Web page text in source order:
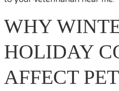
WHY
HOLIDAY
AFFECT